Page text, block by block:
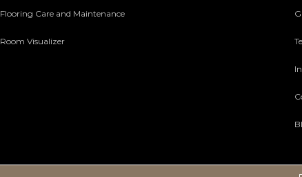
Flooring Care and Maintenance
Room Visualizer